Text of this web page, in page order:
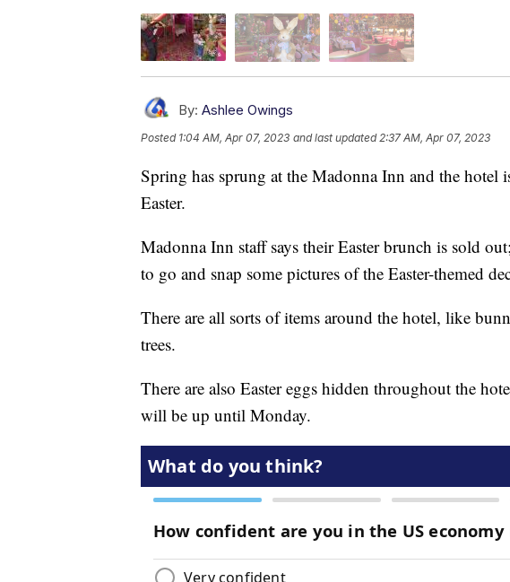
By: Ashlee Owings
Posted 1:04 AM, Apr 07, 2023 and last updated 2:37 AM, Apr 07, 2023
Spring has sprung at the Madonna Inn and the
Easter.
Madonna Inn staff says their Easter brunch is sold
to go and snap some pictures of the Easter-themed
There are all sorts of items around the hotel, like
trees.
There are also Easter eggs hidden throughout the
will be up until Monday.